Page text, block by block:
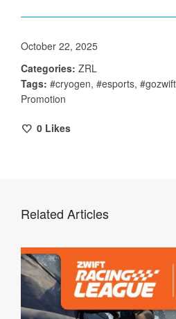
October 22, 2025
Categories: ZRL
Tags: #cryogen, #esports, #gozwift
Promotion
0 Likes
Related Articles